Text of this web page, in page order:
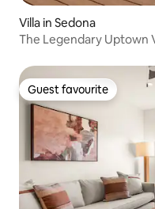
Villa in Sedona
The Legendary Uptown
Guest favourite
Guest favourite